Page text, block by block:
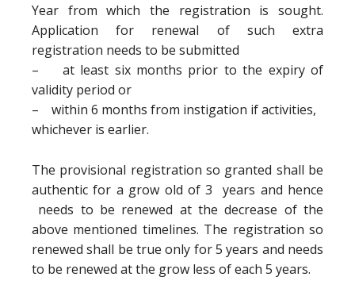
Year from which the registration is sought.
Application for renewal of such extra
registration needs to be submitted
– at least six months prior to the expiry of
validity period or
– within 6 months from instigation if activities,
whichever is earlier.
The provisional registration so granted shall be
authentic for a grow old of 3 years and hence
needs to be renewed at the decrease of the
above mentioned timelines. The registration so
renewed shall be true only for 5 years and needs
to be renewed at the grow less of each 5 years.